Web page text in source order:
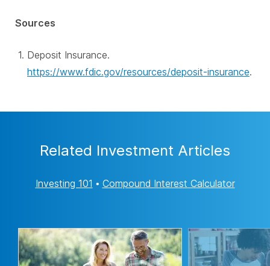
Sources
Deposit Insurance.
https://www.fdic.gov/resources/deposit-insurance.
Related Investment Articles
Investing 101 • Compound Interest Calculator